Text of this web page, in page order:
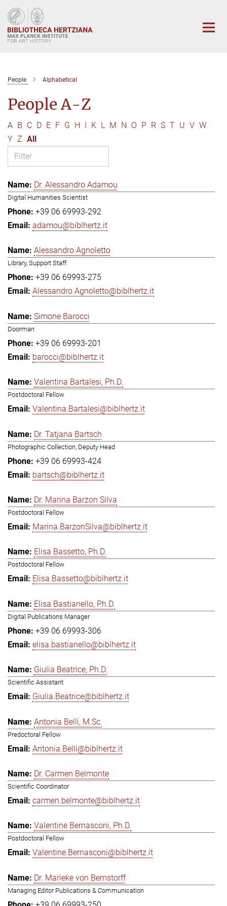
Main-
Content
People Alphabetical
People A-Z
A B C D E F G H I K L M N O P R S T U V W
Y Z All
Dr. Alessandro Adamou
Digital Humanities Scientist
+39 06 69993-292
adamou@biblhertz.it
Alessandro Agnoletto
Library, Support Staff
+39 06 69993-275
Alessandro.Agnoletto@biblhertz.it
Simone Barocci
Doorman
+39 06 69993-201
barocci@biblhertz.it
Valentina Bartalesi, Ph.D.
Postdoctoral Fellow
Valentina.Bartalesi@biblhertz.it
Dr. Tatjana Bartsch
Photographic Collection, Deputy Head
+39 06 69993-424
bartsch@biblhertz.it
Dr. Marina Barzon Silva
Postdoctoral Fellow
Marina.BarzonSilva@biblhertz.it
Elisa Bassetto, Ph.D.
Postdoctoral Fellow
Elisa.Bassetto@biblhertz.it
Elisa Bastianello, Ph.D.
Digital Publications Manager
+39 06 69993-306
elisa.bastianello@biblhertz.it
Giulia Beatrice, Ph.D.
Scientific Assistant
Giulia.Beatrice@biblhertz.it
Antonia Belli, M.Sc.
Predoctoral Fellow
Antonia.Belli@biblhertz.it
Dr. Carmen Belmonte
Scientific Coordinator
carmen.belmonte@biblhertz.it
Valentine Bernasconi, Ph.D.
Postdoctoral Fellow
Valentine.Bernasconi@biblhertz.it
Dr. Marieke von Bernstorff
Managing Editor Publications & Communication